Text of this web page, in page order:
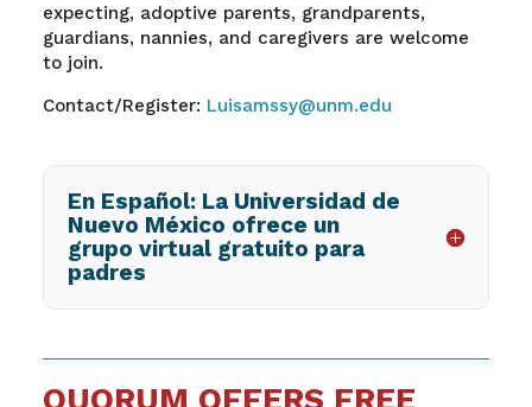
expecting, adoptive parents, grandparents,
guardians, nannies, and caregivers are welcome
to join.
Contact/Register: Luisamssy@unm.edu
En Español: La Universidad de
Nuevo México ofrece un
grupo virtual gratuito para
padres